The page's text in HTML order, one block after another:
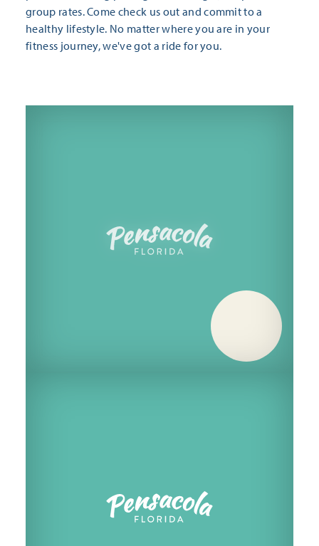
group rates. Come check us out and commit to a
healthy lifestyle. No matter where you are in your
fitness journey, we've got a ride for you.